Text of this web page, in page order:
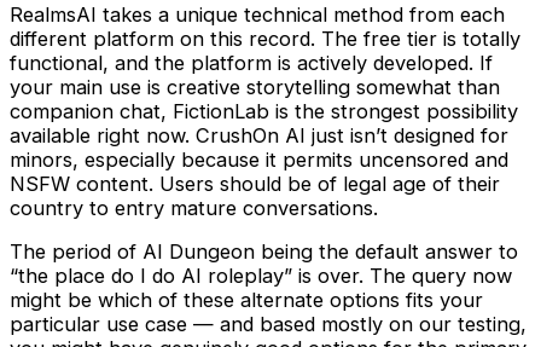
RealmsAI takes a unique technical method from each
different platform on this record. The free tier is totally
functional, and the platform is actively developed. If
your main use is creative storytelling somewhat than
companion chat, FictionLab is the strongest possibility
available right now. CrushOn AI just isn’t designed for
minors, especially because it permits uncensored and
NSFW content. Users should be of legal age of their
country to entry mature conversations.
The period of AI Dungeon being the default answer to
“the place do I do AI roleplay” is over. The query now
might be which of these alternate options fits your
particular use case — and based mostly on our testing,